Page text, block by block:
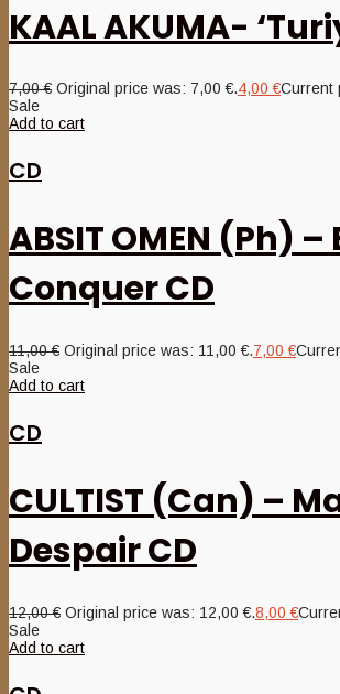
KAAL AKUMA-
7,00€ Original price was: 7,00 €.4,00€Current
Sale
Add to cart
CD
ABSIT OMEN (Ph)
Conquer CD
11,00€ Original price was: 11,00 €.7,00€
Sale
Add to cart
CD
CULTIST (Can) –
Despair CD
12,00€ Original price was: 12,00 €.8,00€
Sale
Add to cart